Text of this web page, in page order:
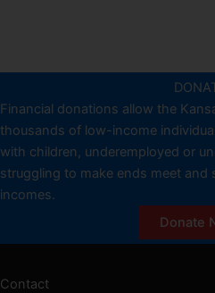
Financial donations allow the
thousands of low-income
with children, underemployed or
struggling to make ends meet and
incomes.
Donate
Contact